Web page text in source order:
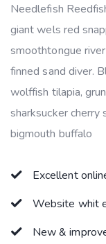
Needlefish
giant wels red
smoothtongue
finned sand diver.
wolffish tilapia,
sharksucker
bigmouth buffalo
Excellent
Website whit
New &